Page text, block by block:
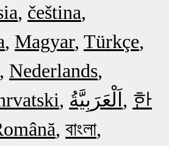
čeština
Magyar Türkçe
Nederlands
한
বাংলা